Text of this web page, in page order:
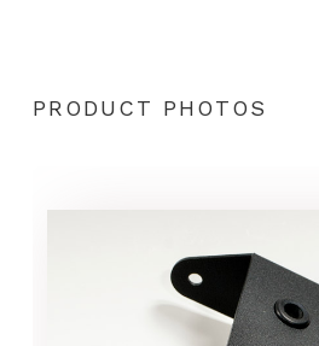
PRODUCT PHOTOS